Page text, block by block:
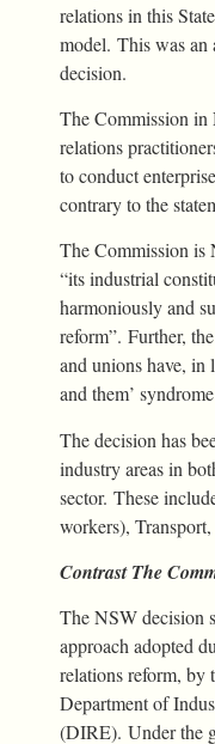
relations in this
model. This was an
decision.
The Commission
relations
to conduct
contrary to the
The Commission is
“its industrial
harmoniously and
reform”. Further,
and unions have, in
and them’
The decision has
industry areas in
sector. These
workers),
Contrast The
The NSW decision
approach adopted
relations reform, by
Department of
(DIRE). Under the